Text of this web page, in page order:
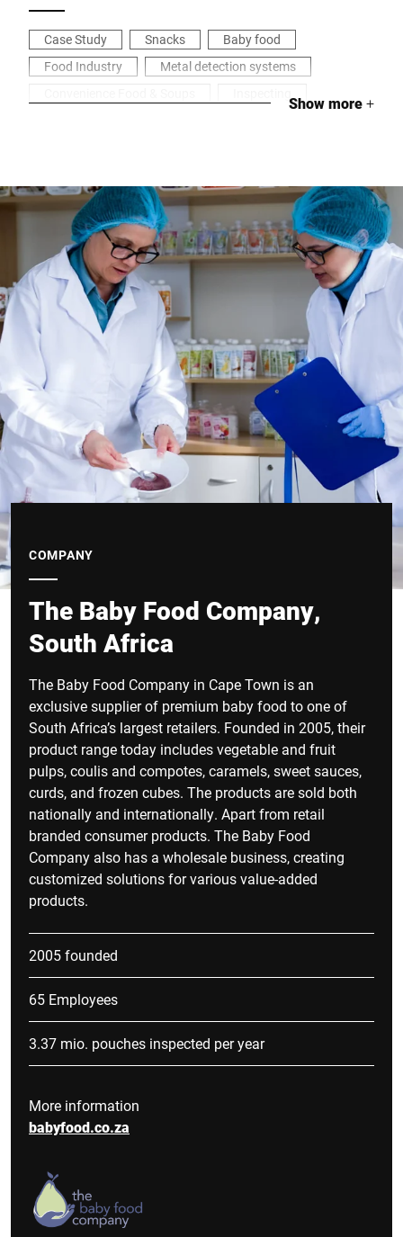
Case Study Snacks
Baby food
Food Industry
Metal detection systems
Show more+
COMPANY
The Baby Food Company,
South Africa
The Baby Food Company in Cape Town is an
exclusive supplier of premium baby food to one of
South Africa’s largest retailers. Founded in 2005, their
product range today includes vegetable and fruit
pulps, coulis and compotes, caramels, sweet sauces,
curds, and frozen cubes. The products are sold both
nationally and internationally. Apart from retail
branded consumer products. The Baby Food
Company also has a wholesale business, creating
customized solutions for various value-added
products.
2005 founded
65 Employees
3.37 mio. pouches inspected per year
More information
babyfood.co.za